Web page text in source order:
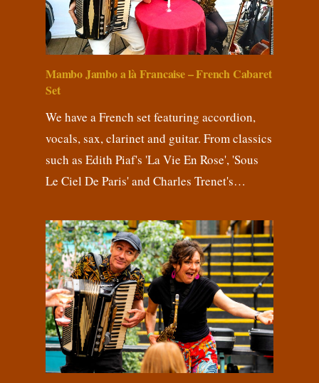
Mambo Jambo a là Francaise – French Cabaret
Set
We have a French set featuring accordion,
vocals, sax, clarinet and guitar. From classics
such as Edith Piaf's 'La Vie En Rose', 'Sous
Le Ciel De Paris' and Charles Trenet's…